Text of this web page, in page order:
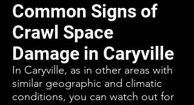
Common Signs of
Crawl Space
Damage in Caryville
In Caryville, as in other areas with
similar geographic and climatic
conditions, you can watch out for